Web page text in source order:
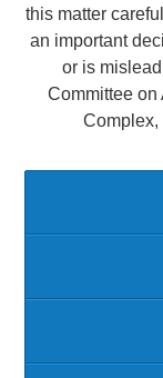
this matter
an important
or is
Committee on
Complex,